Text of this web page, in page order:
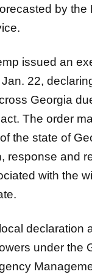
22,
Georgia due
The order
the state of
response and
with the
under the
allows for the